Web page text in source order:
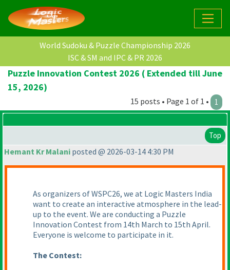
World Sudoku & Puzzle Championship 2026
ISC & SM and IPC & PR 2026
Puzzle Innovation Contest 2026 ( Extended till June
15, 2026)
15 posts • Page 1 of 1 • 1
Top
Hemant Kr Malani posted @ 2026-03-14 4:30 PM
As organizers of WSPC26, we at Logic Masters India
want to create an interactive atmosphere in the lead-
up to the event. We are conducting a Puzzle
Innovation Contest from 14th March to 15th April.
Everyone is welcome to participate in it.
The Contest: